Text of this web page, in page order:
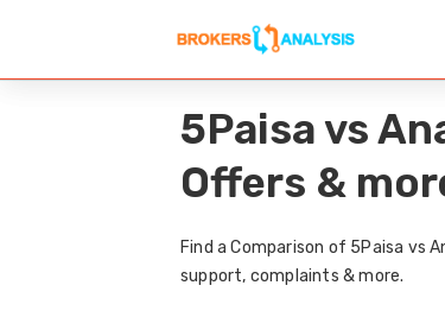
5Paisa vs
Offers &
Find a Comparison of 5Paisa vs
support, complaints & more.